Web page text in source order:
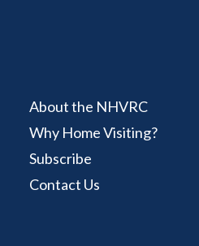
National Home
About the NHVRC
Why Home Visiting?
Subscribe
Contact Us